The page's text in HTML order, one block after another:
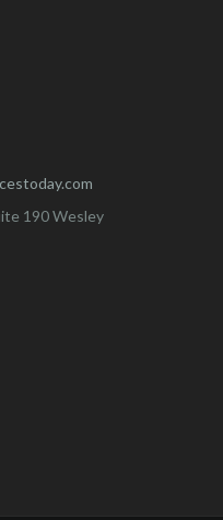
190 Wesley